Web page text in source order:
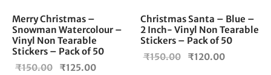
Merry Christmas –
Snowman Watercolour –
Vinyl Non Tearable
Stickers – Pack of 50
₹150.00
Original
₹125.00
Christmas Santa – Blue –
2 Inch- Vinyl Non Tearable
Stickers – Pack of 50
₹150.00
Original
₹120.00